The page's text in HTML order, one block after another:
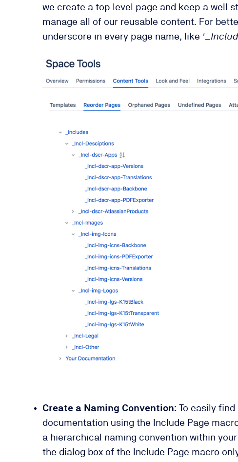
we create a top level page and keep a well
manage all of our reusable content. For
underscore in every page name, like
Create a Naming Convention: To easily
documentation using the Include Page
a hierarchical naming convention within
the dialog box of the Include Page macro